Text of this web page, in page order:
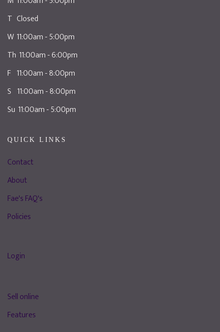
T Closed
W 11:00am - 5:00pm
Th 11:00am - 6:00pm
F 11:00am - 8:00pm
S 11:00am - 8:00pm
Su 11:00am - 5:00pm
QUICK LINKS
Contact
About
Fae's FAQ's
Policies
Login
Sell online
Features